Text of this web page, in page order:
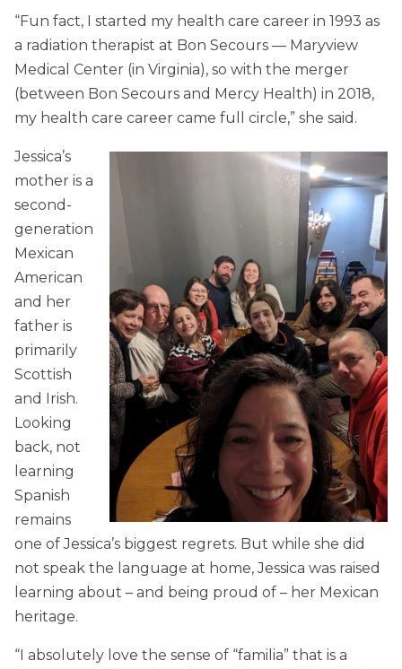
“Fun fact, I started my health care career in 1993 as
a radiation therapist at Bon Secours — Maryview
Medical Center (in Virginia), so with the merger
(between Bon Secours and Mercy Health) in 2018,
my health care career came full circle,” she said.
Jessica’s
mother is a
second-
generation
Mexican
American
and her
father is
primarily
Scottish
and Irish.
Looking
back, not
learning
Spanish
remains
one of Jessica’s biggest regrets. But while she did
not speak the language at home, Jessica was raised
learning about – and being proud of – her Mexican
heritage.
“I absolutely love the sense of “familia” that is a